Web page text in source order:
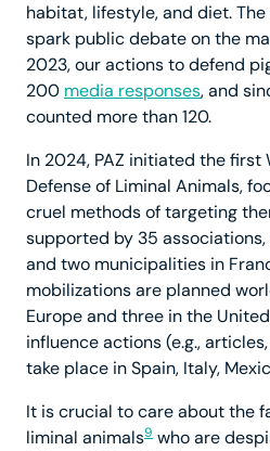
habitat, lifestyle, and diet.
spark public debate on the
2023, our actions to defend
200 media responses, and
counted more than 120.
In 2024, PAZ initiated the first
Defense of Liminal Animals,
cruel methods of targeting
supported by 35
and two municipalities in
mobilizations are planned
Europe and three in the
influence actions (e.g.,
take place in Spain, Italy,
It is crucial to care about the
liminal animals9 who are